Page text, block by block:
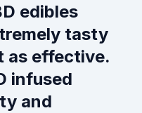
edibles
tasty
as effective.
infused
and